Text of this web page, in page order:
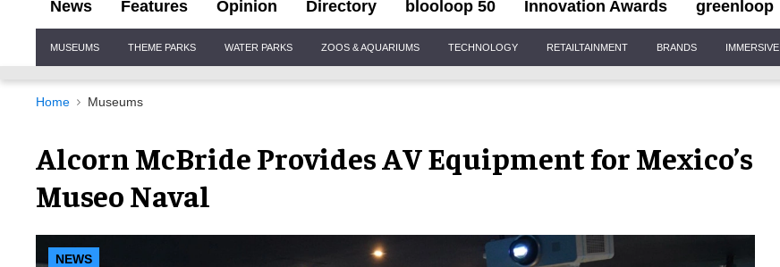
News Features Opinion Directory blooloop 50 Innovation Awards greenloop
Navigation
MUSEUMS THEME PARKS WATER PARKS ZOOS & AQUARIUMS TECHNOLOGY RETAILTAINMENT BRANDS IMMERSIVE
Home Museums
Alcorn McBride Provides AV Equipment for Mexico’s
Museo Naval
NEWS